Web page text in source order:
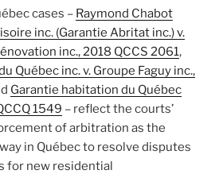
cases – Raymond Chabot
inc. (Garantie Abritat inc.) v.
inc., 2018 QCCS 2061,
Québec inc. v. Groupe Faguy inc.,
Garantie habitation du Québec
1549 – reflect the courts’
of arbitration as the
in Québec to resolve disputes
for new residential